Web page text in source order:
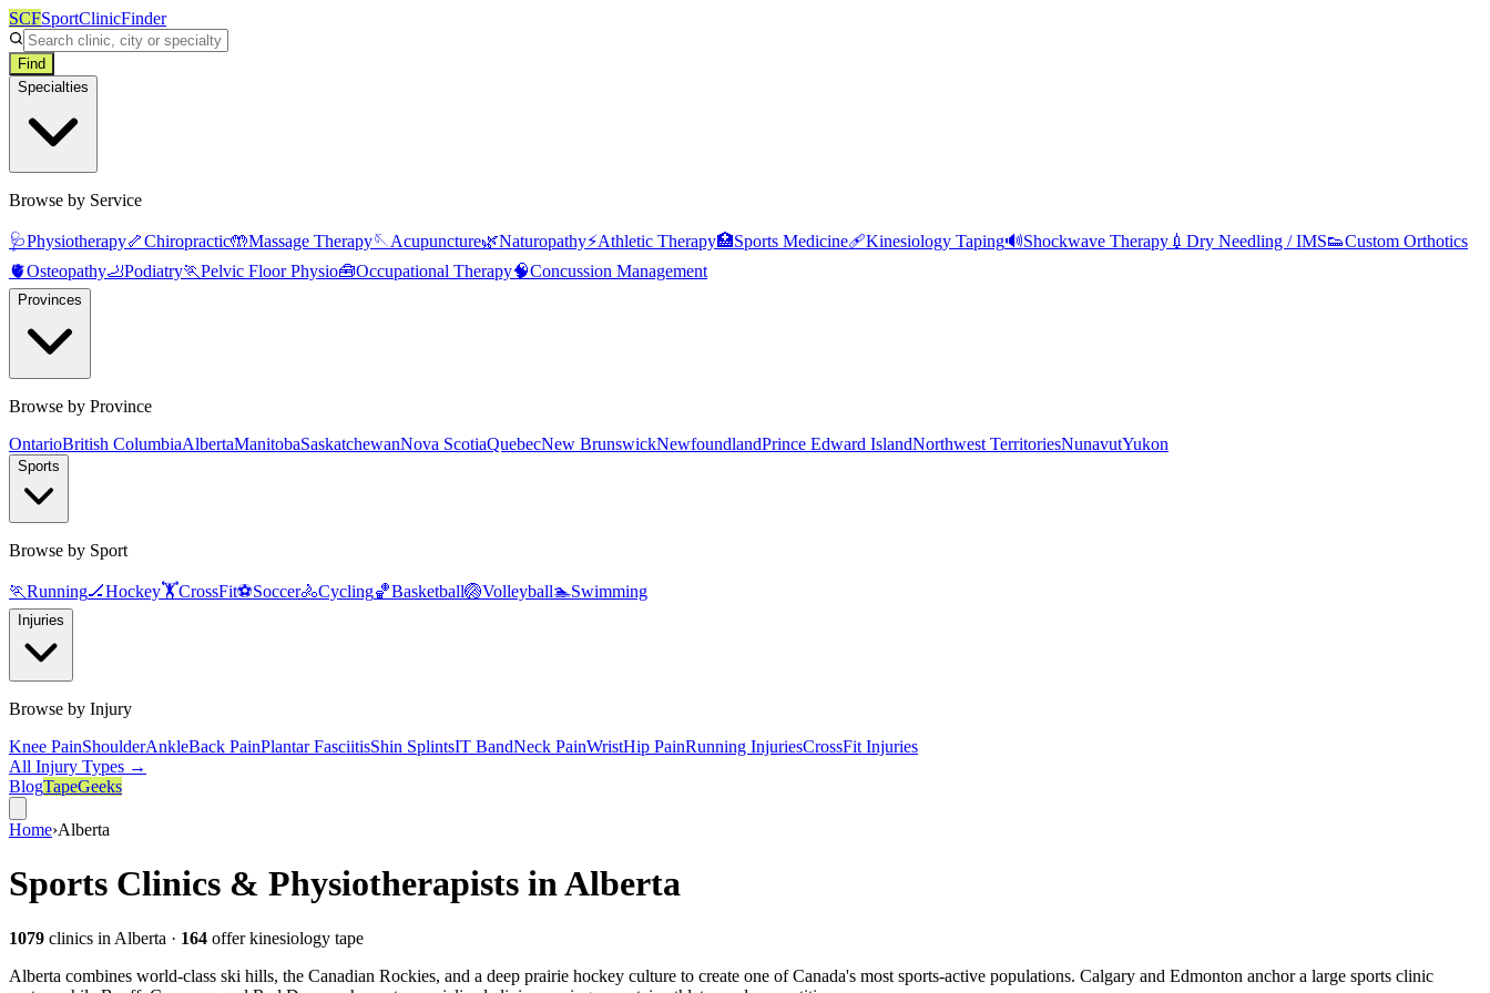
SCFSportClinicFinder
Find
Specialties
Browse by Service
🩺Physiotherapy🦴Chiropractic🤲Massage Therapy🪡Acupuncture🌿Naturopathy⚡Athletic Therapy🏥Sports Medicine🩹Kinesiology Taping🔊Shockwave Therapy 💉 Dry Needling / IMS👟Custom Orthotics
🫀Osteopathy🦶Podiatry🏃Pelvic Floor Physio🧰Occupational Therapy🧠Concussion Management
Provinces
Browse by Province
OntarioBritish ColumbiaAlbertaManitobaSaskatchewanNova ScotiaQuebecNew BrunswickNewfoundlandPrince Edward IslandNorthwest TerritoriesNunavutYukon
Sports
Browse by Sport
🏃Running🏒Hockey🏋️CrossFit⚽Soccer🚴Cycling🏀Basketball🏐Volleyball🏊Swimming
Injuries
Browse by Injury
Knee PainShoulderAnkleBack PainPlantar FasciitisShin SplintsIT BandNeck PainWristHip PainRunning InjuriesCrossFit Injuries
All Injury Types →
BlogTapeGeeks
Home›Alberta
Sports Clinics & Physiotherapists inAlberta
1079 clinics in Alberta · 164 offer kinesiology tape
Alberta combines world-class ski hills, the Canadian Rockies, and a deep prairie hockey culture to create one of Canada's most sports-active populations. Calgary and Edmonton anchor a large sports clinic